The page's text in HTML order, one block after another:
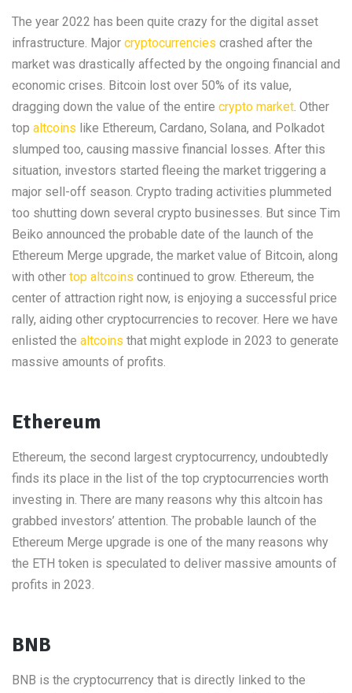
The year 2022 has been quite crazy for the digital asset
infrastructure. Major cryptocurrencies crashed after the
market was drastically affected by the ongoing financial and
economic crises. Bitcoin lost over 50% of its value,
dragging down the value of the entire crypto market. Other
top altcoins like Ethereum, Cardano, Solana, and Polkadot
slumped too, causing massive financial losses. After this
situation, investors started fleeing the market triggering a
major sell-off season. Crypto trading activities plummeted
too shutting down several crypto businesses. But since Tim
Beiko announced the probable date of the launch of the
Ethereum Merge upgrade, the market value of Bitcoin, along
with other top altcoins continued to grow. Ethereum, the
center of attraction right now, is enjoying a successful price
rally, aiding other cryptocurrencies to recover. Here we have
enlisted the altcoins that might explode in 2023 to generate
massive amounts of profits.
Ethereum
Ethereum, the second largest cryptocurrency, undoubtedly
finds its place in the list of the top cryptocurrencies worth
investing in. There are many reasons why this altcoin has
grabbed investors’ attention. The probable launch of the
Ethereum Merge upgrade is one of the many reasons why
the ETH token is speculated to deliver massive amounts of
profits in 2023.
BNB
BNB is the cryptocurrency that is directly linked to the